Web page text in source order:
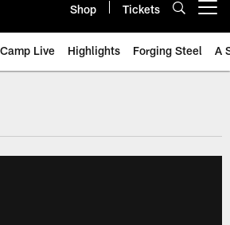
Shop Tickets
Live Highlights Forging Steel A